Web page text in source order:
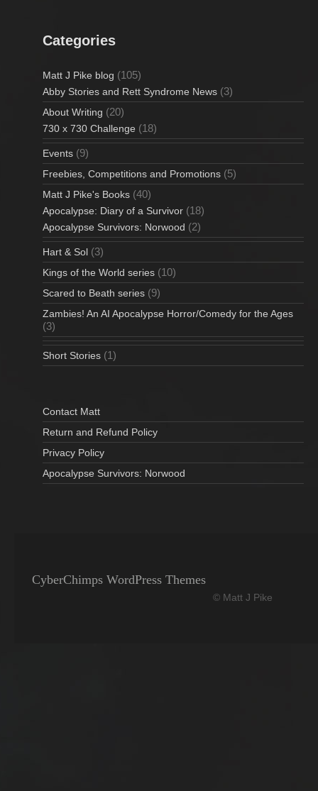
Categories
Matt J Pike blog (105)
Abby Stories and Rett Syndrome News (3)
About Writing (20)
730 x 730 Challenge (18)
Events (9)
Freebies, Competitions and Promotions (5)
Matt J Pike's Books (40)
Apocalypse: Diary of a Survivor (18)
Apocalypse Survivors: Norwood (2)
Hart & Sol (3)
Kings of the World series (10)
Scared to Beath series (9)
Zambies! An AI Apocalypse Horror/Comedy for the Ages
(3)
Short Stories (1)
Contact Matt
Return and Refund Policy
Privacy Policy
Apocalypse Survivors: Norwood
CyberChimps WordPress Themes
© Matt J Pike